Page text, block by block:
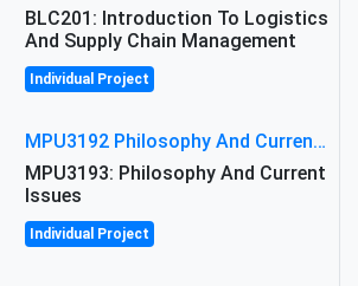
BLC201: Introduction To Logistics
And Supply Chain Management
Individual Project
MPU3192 Philosophy And Current Issues Level: Short Semester Assignmment: Philosophy And Critical Thinking
MPU3193: Philosophy And Current
Issues
Individual Project